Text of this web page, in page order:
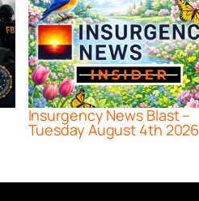
Insurgency News Blast –
Tuesday August 4th 2026